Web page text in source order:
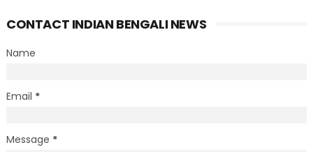
CONTACT INDIAN BENGALI NEWS
Name
Email *
Message *